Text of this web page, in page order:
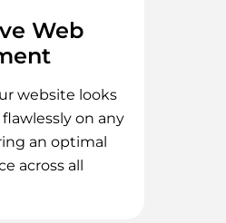
Web
website looks
on any
an optimal
across all